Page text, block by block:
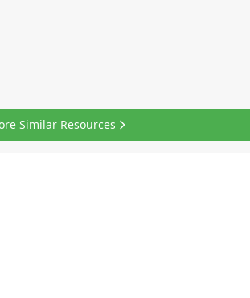
Similar Resources